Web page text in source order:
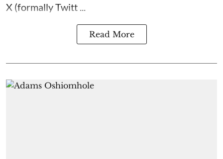
X (formally Twitt ...
Read More